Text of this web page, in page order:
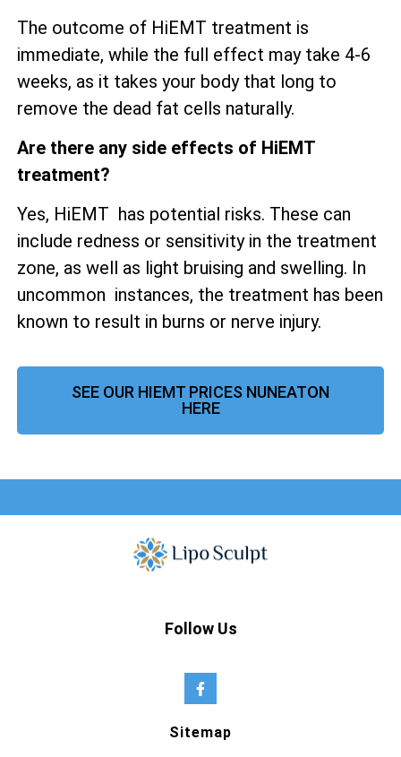
The outcome of HiEMT treatment is
immediate, while the full effect may take 4-6
weeks, as it takes your body that long to
remove the dead fat cells naturally.
Are there any side effects of HiEMT
treatment?
Yes, HiEMT has potential risks. These can
include redness or sensitivity in the treatment
zone, as well as light bruising and swelling. In
uncommon instances, the treatment has been
known to result in burns or nerve injury.
SEE OUR HIEMT PRICES NUNEATON
HERE
Follow Us
Sitemap